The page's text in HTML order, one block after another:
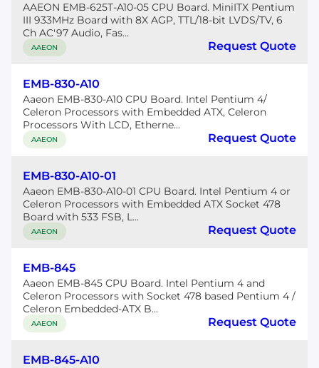
AAEON EMB-625T-A10-05 CPU Board. MiniITX Pentium
III 933MHz Board with 8X AGP, TTL/18-bit LVDS/TV, 6
Ch AC'97 Audio, Fas...
AAEON Request Quote
EMB-830-A10
Aaeon EMB-830-A10 CPU Board. Intel Pentium 4/
Celeron Processors with Embedded ATX, Celeron
Processors With LCD, Etherne...
AAEON Request Quote
EMB-830-A10-01
Aaeon EMB-830-A10-01 CPU Board. Intel Pentium 4 or
Celeron Processors with Embedded ATX Socket 478
Board with 533 FSB, L...
AAEON Request Quote
EMB-845
Aaeon EMB-845 CPU Board. Intel Pentium 4 and
Celeron Processors with Socket 478 based Pentium 4 /
Celeron Embedded-ATX B...
AAEON Request Quote
EMB-845-A10